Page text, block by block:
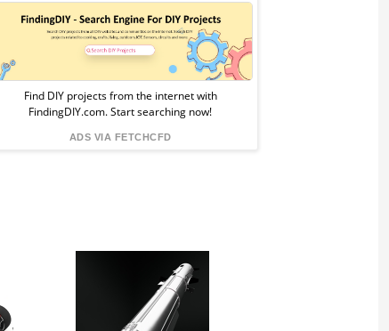
Sponsored
Ad
from
FindingDIY
Find DIY projects from the internet with
FindingDIY.com. Start searching now!
ADS VIA FETCHCFD